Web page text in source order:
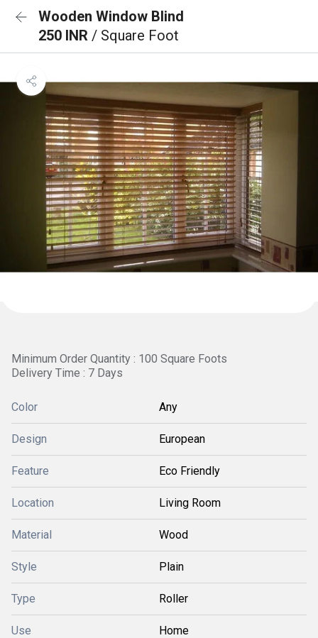
Wooden Window Blind
250 INR / Square Foot
Minimum Order Quantity : 100 Square Foots
Delivery Time : 7 Days
Color Any
Design European
Feature Eco Friendly
Location Living Room
Material Wood
Style Plain
Type Roller
Use Home